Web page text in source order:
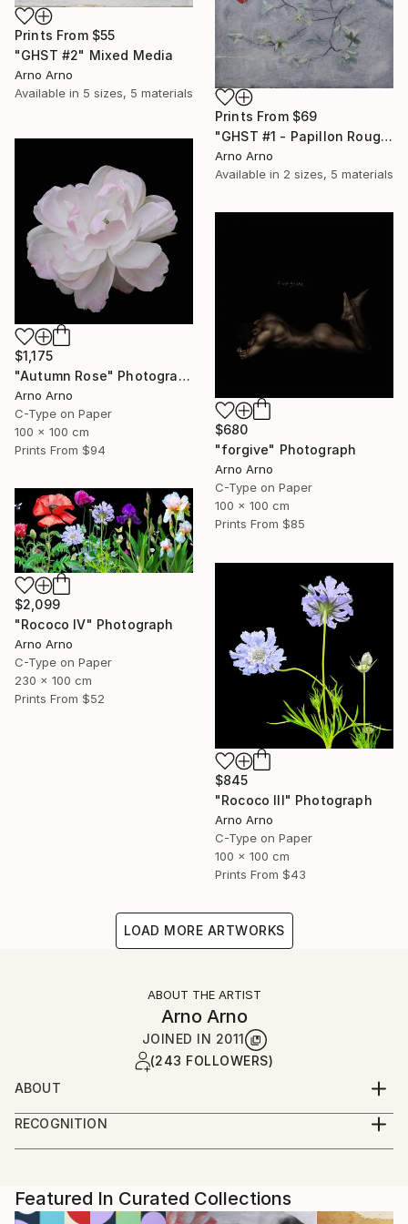
Prints From $55
"GHST #2" Mixed Media
Arno Arno
Available in 5 sizes, 5 materials
Prints From $69
"GHST #1 - Papillon Rouge" Mixed Media
Arno Arno
Available in 2 sizes, 5 materials
$1,175
"Autumn Rose" Photograph
Arno Arno
C-Type on Paper
100 x 100 cm
Prints From $94
$680
"forgive" Photograph
Arno Arno
C-Type on Paper
100 x 100 cm
Prints From $85
$2,099
"Rococo IV" Photograph
Arno Arno
C-Type on Paper
230 x 100 cm
Prints From $52
$845
"Rococo III" Photograph
Arno Arno
C-Type on Paper
100 x 100 cm
Prints From $43
LOAD MORE ARTWORKS
ABOUT THE ARTIST
Arno Arno
JOINED IN 2011
(243 FOLLOWERS)
ABOUT
A self taught artist based in Berlin, I was born in
South Africa and started in portraiture work,
advertising and fashion. I create large scale
private commissions, key actors, musicians and
celebrities, and also video installation.
RECOGNITION
Artist featured in a collection
Featured In Curated Collections